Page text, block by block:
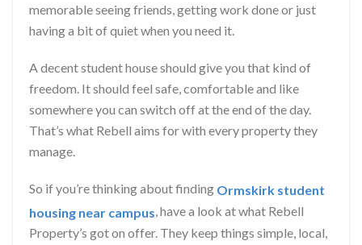
memorable seeing friends, getting work done or just
having a bit of quiet when you need it.
A decent student house should give you that kind of
freedom. It should feel safe, comfortable and like
somewhere you can switch off at the end of the day.
That’s what Rebell aims for with every property they
manage.
So if you’re thinking about finding Ormskirk student
housing near campus , have a look at what Rebell
Property’s got on offer. They keep things simple, local,